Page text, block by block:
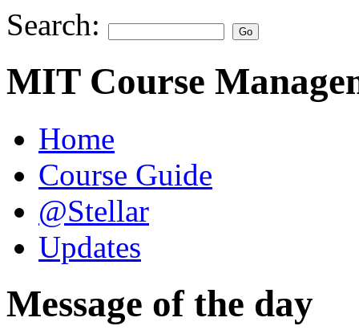
Search:
MIT Course
Home
Course Guide
@Stellar
Updates
Message of the day